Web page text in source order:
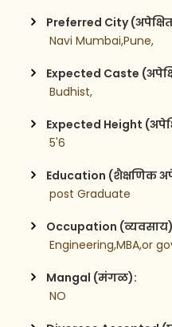
Preferred City
Navi Mumbai,Pune,
Expected Caste
Budhist,
Expected Height
5'6
Education (शैक्षणिक
post Graduate
Occupation
Engineering,MBA,or
Mangal (मंगळ):
NO